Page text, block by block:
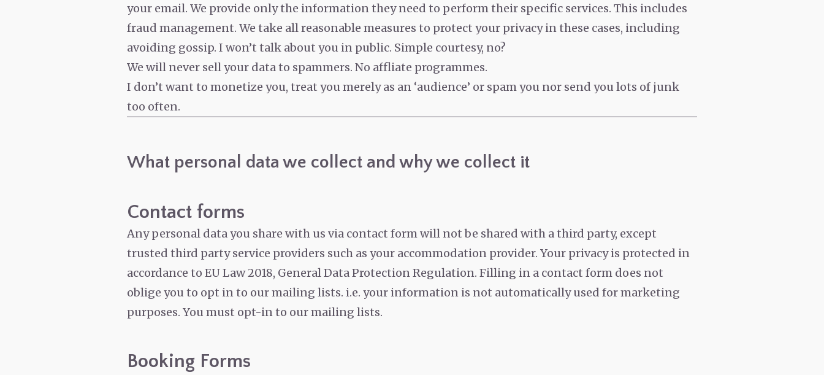
your email. We provide only the information they need to perform their specific services. This includes
fraud management. We take all reasonable measures to protect your privacy in these cases, including
avoiding gossip. I won’t talk about you in public. Simple courtesy, no?
We will never sell your data to spammers. No affliate programmes.
I don’t want to monetize you, treat you merely as an ‘audience’ or spam you nor send you lots of junk
too often.
What personal data we collect and why we collect it
Contact forms
Any personal data you share with us via contact form will not be shared with a third party, except
trusted third party service providers such as your accommodation provider. Your privacy is protected in
accordance to EU Law 2018, General Data Protection Regulation. Filling in a contact form does not
oblige you to opt in to our mailing lists. i.e. your information is not automatically used for marketing
purposes. You must opt-in to our mailing lists.
Booking Forms